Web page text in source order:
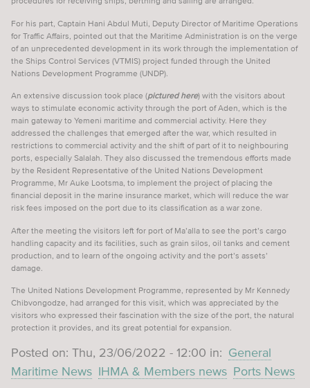
VESSEL TRAFFIC SERVICES
VIDEOS & WEBINARS
NEWS
EVENTS
CAREER DEVELOPMENT
CPD EXPLAINED
TRAINING & COURSES
SPONSORS
LOGIN SIGN UP
For his part, Captain Hani Abdul Muti, Deputy Director of Maritime Operations
for Traffic Affairs, pointed out that the Maritime Administration is on the verge
of an unprecedented development in its work through the implementation of
the Ships Control Services (VTMIS) project funded through the United
Nations Development Programme (UNDP).
An extensive discussion took place (pictured here) with the visitors about
ways to stimulate economic activity through the port of Aden, which is the
main gateway to Yemeni maritime and commercial activity. Here they
addressed the challenges that emerged after the war, which resulted in
restrictions to commercial activity and the shift of part of it to neighbouring
ports, especially Salalah. They also discussed the tremendous efforts made
by the Resident Representative of the United Nations Development
Programme, Mr Auke Lootsma, to implement the project of placing the
financial deposit in the marine insurance market, which will reduce the war
risk fees imposed on the port due to its classification as a war zone.
After the meeting the visitors left for port of Ma’alla to see the port’s cargo
handling capacity and its facilities, such as grain silos, oil tanks and cement
production, and to learn of the ongoing activity and the port’s assets’
damage.
The United Nations Development Programme, represented by Mr Kennedy
Chibvongodze, had arranged for this visit, which was appreciated by the
visitors who expressed their fascination with the size of the port, the natural
protection it provides, and its great potential for expansion.
Posted on: Thu, 23/06/2022 - 12:00 in: General
Maritime News IHMA & Members news Ports News